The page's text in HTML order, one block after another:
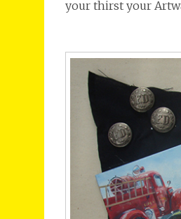
your thirst your